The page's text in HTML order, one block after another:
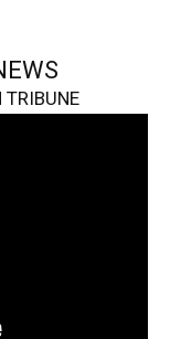
TRIBUNE